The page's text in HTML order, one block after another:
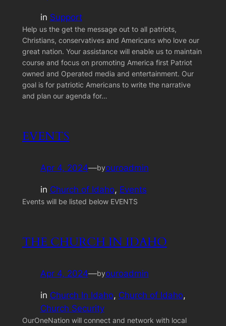
in Support
Help us the get the message out to all patriots,
Christians, conservatives and Americans who love our
great nation. Your assistance will enable us to maintain
course and focus on promoting America first Patriot
owned and Operated media and entertainment. Our
goal is for patriotic Americans to write the narrative
and plan our agenda for…
EVENTS
Apr 4, 2024—byouroadmin
in Church of Idaho, Events
Events will be listed below EVENTS
THE CHURCH IN IDAHO
Apr 4, 2024—byouroadmin
in Church In Idaho, Church of Idaho
Church Security
OurOneNation will connect and network with local